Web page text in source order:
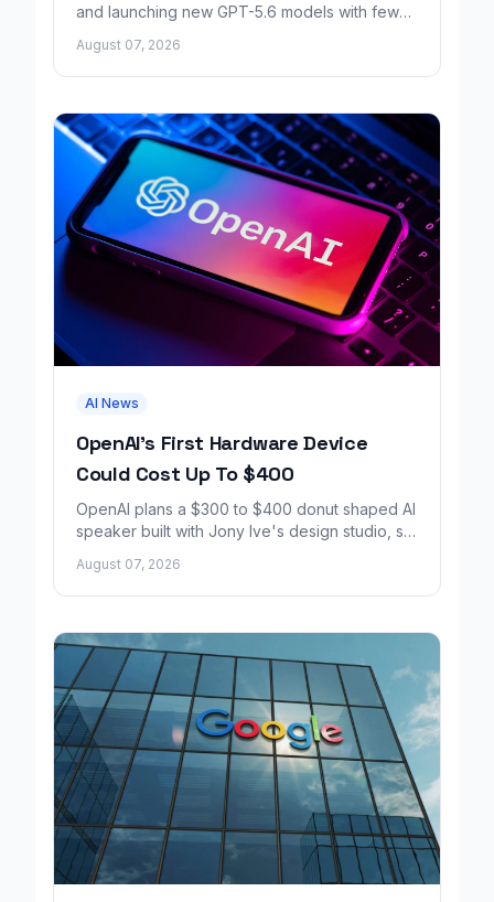
and launching new GPT-5.6 models with fewer
August 07, 2026
AI News
OpenAI's First Hardware Device
Could Cost Up To $400
OpenAI plans a $300 to $400 donut shaped AI
speaker built with Jony Ive's design studio, set
August 07, 2026